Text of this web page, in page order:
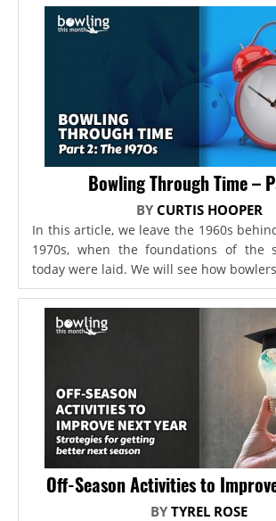
Bowling Through Time –
BY CURTIS HOOPER
In this article, we leave the 1960s
1970s, when the foundations of the
today were laid. We will see how
Off-Season Activities to
BYTYREL ROSE